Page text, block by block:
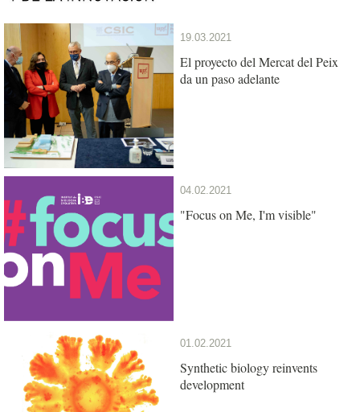
19.03.2021
El proyecto del Mercat del Peix
da un paso adelante
04.02.2021
"Focus on Me, I'm visible"
01.02.2021
Synthetic biology reinvents
development